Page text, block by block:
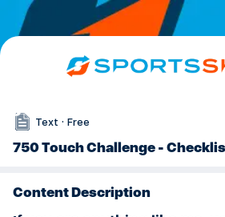
More from this channel
Welcome to Ball Mastery with Lou
Master The Juggle - Soccer Skill Series
Touch Challenge - Training Program
From Grass to Beach to Snow
Tags
Free, non-Exclusive, At Home, Backyard,
Text · Free
750 Touch Challenge -
Content Description